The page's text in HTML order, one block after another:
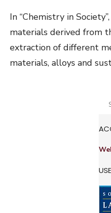
In “Chemistry in
materials derived from
extraction of different
materials, alloys and